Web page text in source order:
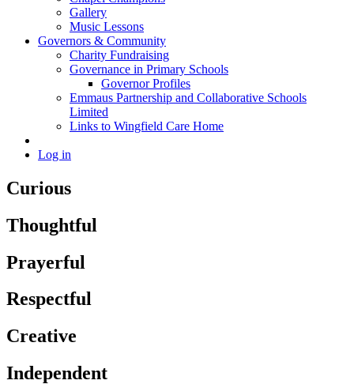
Gallery
Music Lessons
Governors & Community
Charity Fundraising
Governance in Primary Schools
Governor Profiles
Emmaus Partnership and Collaborative Schools
Limited
Links to Wingfield Care Home
Log in
Curious
Thoughtful
Prayerful
Respectful
Creative
Independent